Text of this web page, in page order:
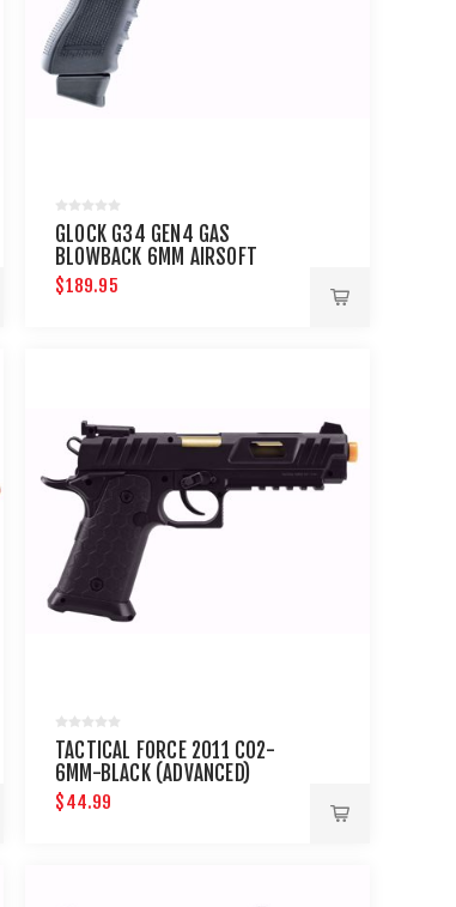
GLOCK G34 GEN4 GAS
BLOWBACK 6MM AIRSOFT
PISTOL
$189.95
TACTICAL FORCE 2011 CO2-
6MM-BLACK (ADVANCED)
$44.99